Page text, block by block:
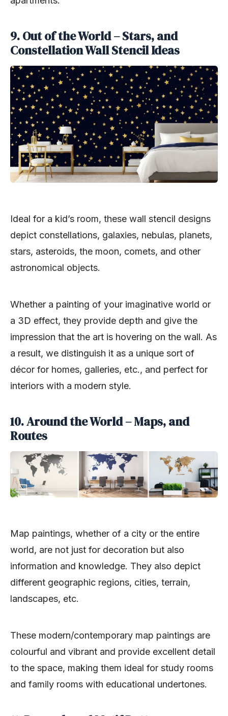
9.Out of the World – Stars, and
Constellation Wall Stencil Ideas
Ideal for a kid’s room, these wall stencil designs
depict constellations, galaxies, nebulas, planets,
stars, asteroids, the moon, comets, and other
astronomical objects.
Whether a painting of your imaginative world or
a 3D effect, they provide depth and give the
impression that the art is hovering on the wall. As
a result, we distinguish it as a unique sort of
décor for homes, galleries, etc., and perfect for
interiors with a modern style.
10. Around the World – Maps, and
Routes
Map paintings, whether of a city or the entire
world, are not just for decoration but also
information and knowledge. They also depict
different geographic regions, cities, terrain,
landscapes, etc.
These modern/contemporary map paintings are
colourful and vibrant and provide excellent detail
to the space, making them ideal for study rooms
and family rooms with educational undertones.